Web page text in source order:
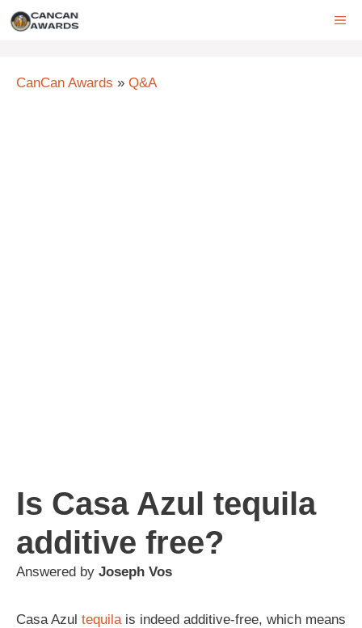
Skip
CanCan Awards » Q&A
Is Casa Azul tequila
additive free?
Answered by Joseph Vos
Casa Azul tequila is indeed additive-free, which means